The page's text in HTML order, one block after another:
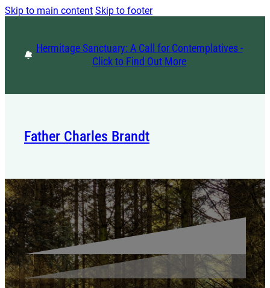
Skip to main content Skip to footer
Hermitage Sanctuary: A Call for Contemplatives -
Click to Find Out More
Father Charles Brandt